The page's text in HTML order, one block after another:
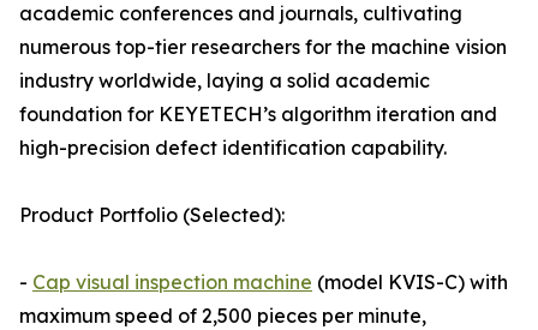
academic conferences and journals, cultivating
numerous top-tier researchers for the machine vision
industry worldwide, laying a solid academic
foundation for KEYETECH’s algorithm iteration and
high-precision defect identification capability.
Product Portfolio (Selected):
- Cap visual inspection machine (model KVIS-C) with
maximum speed of 2,500 pieces per minute,